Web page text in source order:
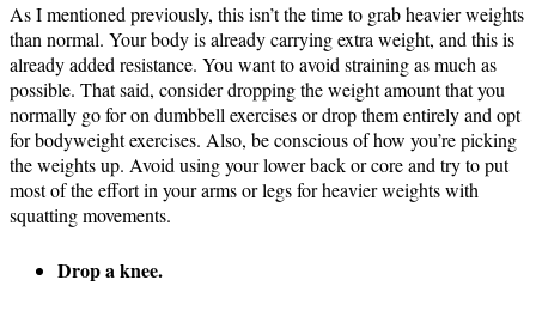
As I mentioned previously, this isn’t the time to grab heavier weights
than normal. Your body is already carrying extra weight, and this is
already added resistance. You want to avoid straining as much as
possible. That said, consider dropping the weight amount that you
normally go for on dumbbell exercises or drop them entirely and opt
for bodyweight exercises. Also, be conscious of how you’re picking
the weights up. Avoid using your lower back or core and try to put
most of the effort in your arms or legs for heavier weights with
squatting movements.
Drop a knee.